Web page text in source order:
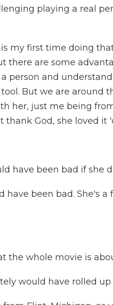
playing a real
is my first time doing
there are some
person and
But we are around
her, just me being
thank God, she loved it
have been bad if she
have been bad. She's
the whole movie is
would have rolled up